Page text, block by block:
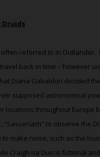
Druids
often referred to in Outlander.
back in time – however
Diana Gabaldon decided
supposed astronomical
locations throughout Europe
“Sassenach” to observe the
make noise, such as the
Craigh na Dun is fictional